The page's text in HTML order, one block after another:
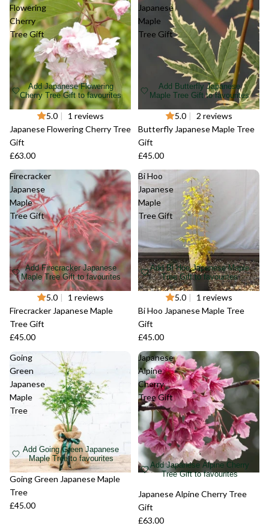
Flowering
Cherry
Tree Gift
Sold out
Add Japanese Flowering
Cherry Tree Gift to favourites
5.0 |
1 reviews
Japanese Flowering Cherry Tree
Gift
£63.00
Japanese
Maple
Tree Gift
Sold out
Add Butterfly Japanese
Maple Tree Gift to favourites
5.0 |
2 reviews
Butterfly Japanese Maple Tree
Gift
£45.00
Firecracker
Japanese
Maple
Tree Gift
Sold out
Add Firecracker Japanese
Maple Tree Gift to favourites
5.0 |
1 reviews
Firecracker Japanese Maple
Tree Gift
£45.00
Bi Hoo
Japanese
Maple
Tree Gift
Sold out
Add Bi Hoo Japanese Maple
Tree Gift to favourites
5.0 |
1 reviews
Bi Hoo Japanese Maple Tree
Gift
£45.00
Going
Green
Japanese
Maple
Tree
Sold out
Add Going Green Japanese
Maple Tree to favourites
Going Green Japanese Maple
Tree
£45.00
Japanese
Alpine
Cherry
Tree Gift
Sold out
Add Japanese Alpine Cherry
Tree Gift to favourites
Japanese Alpine Cherry Tree
Gift
£63.00